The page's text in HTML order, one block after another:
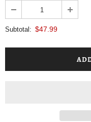
Subtotal: $47.99